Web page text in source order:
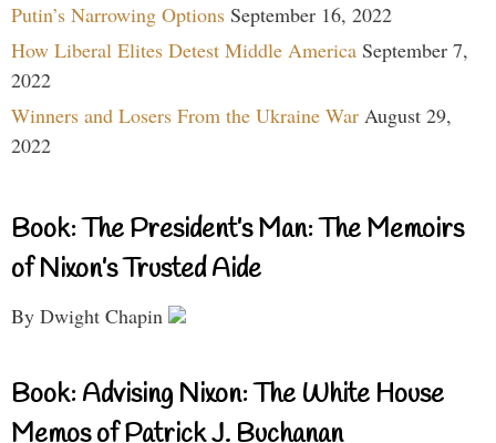
Putin’s Narrowing Options September 16, 2022
How Liberal Elites Detest Middle America September 7,
2022
Winners and Losers From the Ukraine War August 29,
2022
Book: The President’s Man: The Memoirs
of Nixon’s Trusted Aide
By Dwight Chapin
Book: Advising Nixon: The White House
Memos of Patrick J. Buchanan